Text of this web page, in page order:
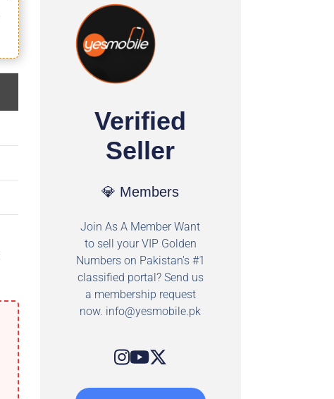
Verified
Seller
💎 Members
Join As A Member Want
to sell your VIP Golden
Numbers on Pakistan's #1
classified portal? Send us
a membership request
now. info@yesmobile.pk